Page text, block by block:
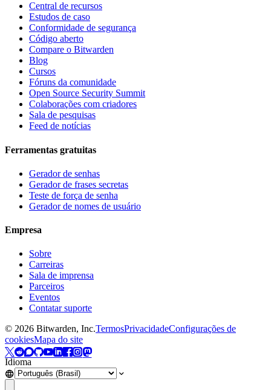
Central de recursos
Estudos de caso
Conformidade de segurança
Código aberto
Compare o Bitwarden
Blog
Cursos
Fóruns da comunidade
Open Source Security Summit
Colaborações com criadores
Sala de pesquisas
Feed de notícias
Ferramentas gratuitas
Gerador de senhas
Gerador de frases secretas
Teste de força de senha
Gerador de nomes de usuário
Empresa
Sobre
Carreiras
Sala de imprensa
Parceiros
Eventos
Contatar suporte
© 2026 Bitwarden, Inc.TermosPrivacidadeConfigurações de
cookiesMapa do site
Idioma